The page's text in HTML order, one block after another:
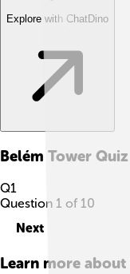
Explore with ChatDino
Belém Tower Quiz
Q1
Question 1 of 10
Next
Learn more about